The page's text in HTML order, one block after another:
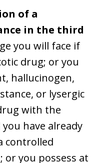
of a
in the third
you will face if
drug; or you
hallucinogen,
or lysergic
with the
have already
controlled
or you possess at